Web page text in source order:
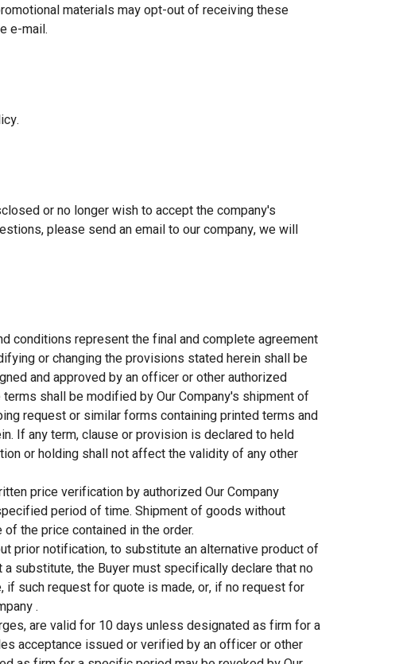
materials may opt-out of receiving these
e-mail.
or no longer wish to accept the company's
please send an email to our company, we will
conditions represent the final and complete agreement
or changing the provisions stated herein shall be
and approved by an officer or other authorized
shall be modified by Our Company's shipment of
request or similar forms containing printed terms and
If any term, clause or provision is declared to held
or holding shall not affect the validity of any other
price verification by authorized Our Company
period of time. Shipment of goods without
the price contained in the order.
prior notification, to substitute an alternative product of
substitute, the Buyer must specifically declare that no
such request for quote is made, or, if no request for
.
are valid for 10 days unless designated as firm for a
acceptance issued or verified by an officer or other